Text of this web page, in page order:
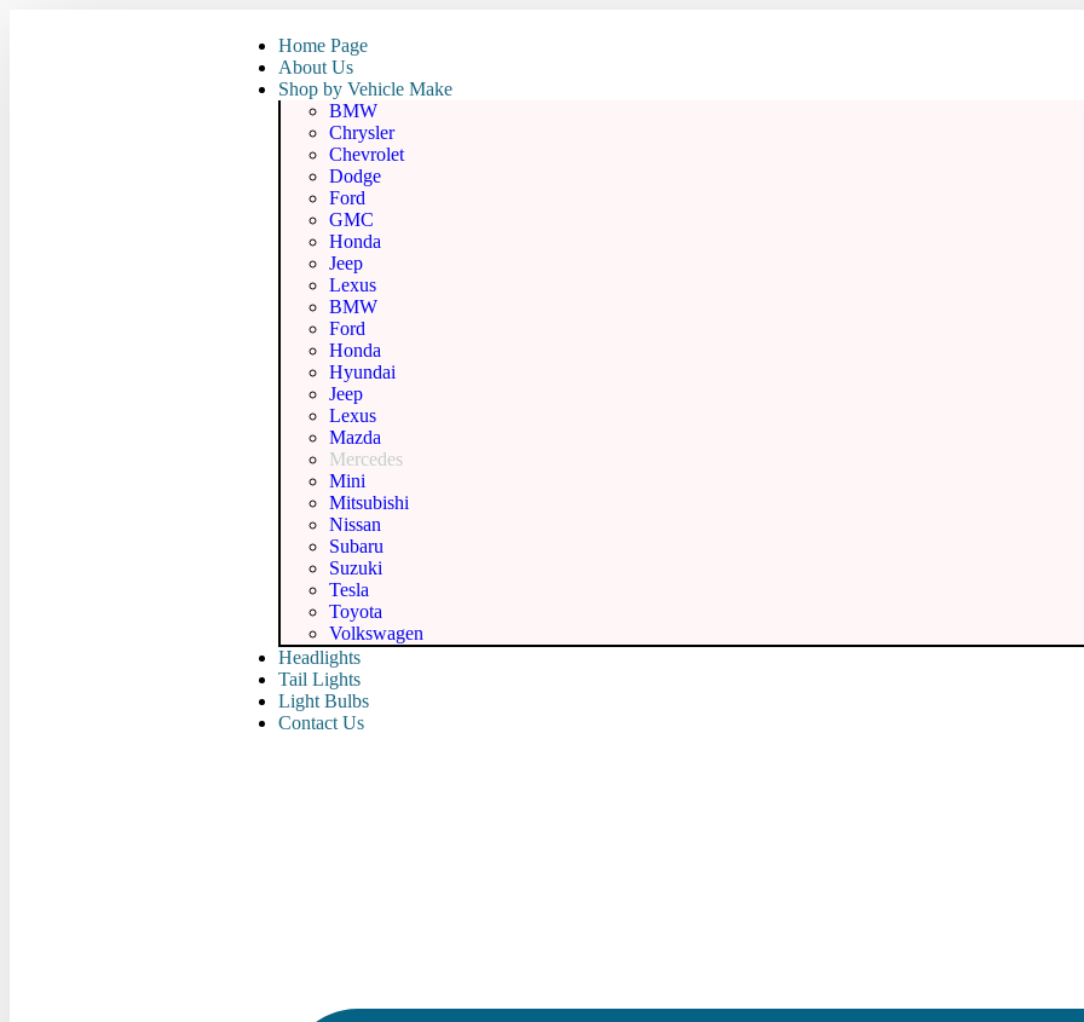
Home Page
About Us
Shop by Vehicle Make
BMW
Chrysler
Chevrolet
Dodge
Ford
GMC
Honda
Jeep
Lexus
BMW
Ford
Honda
Hyundai
Jeep
Lexus
Mazda
Mercedes
Mini
Mitsubishi
Nissan
Subaru
Suzuki
Tesla
Toyota
Volkswagen
Headlights
Tail Lights
Light Bulbs
Contact Us